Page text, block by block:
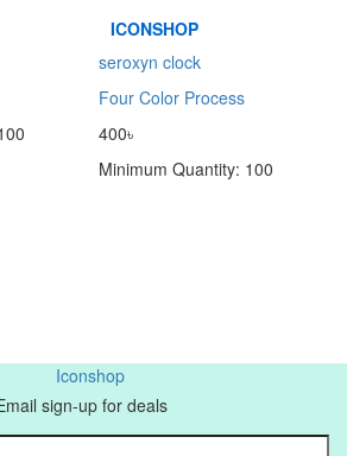
ICONSHOP
seroxyn clock
Four Color Process
400৳
Minimum Quantity: 100
sign-up for deals